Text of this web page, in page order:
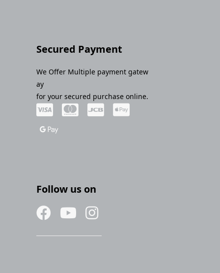
Secured Payment
We Offer Multiple payment gatew
ay
for your secured purchase online.
Follow us on